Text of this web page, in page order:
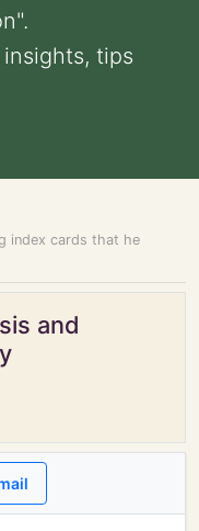
tips
index cards that he
and